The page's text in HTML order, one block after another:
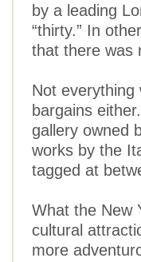
by a leading
“thirty.” In
that there was
Not everything
bargains
gallery owned
works by the
tagged at
What the New
cultural
more